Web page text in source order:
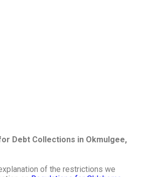
Debt Collections in Okmulgee,
of the restrictions we